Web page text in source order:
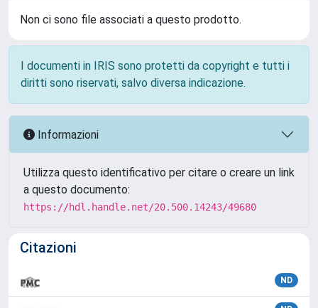
Non ci sono file associati a questo prodotto.
I documenti in IRIS sono protetti da copyright e tutti i
diritti sono riservati, salvo diversa indicazione.
Informazioni
Utilizza questo identificativo per citare o creare un link
a questo documento:
https://hdl.handle.net/20.500.14243/49680
Citazioni
ND